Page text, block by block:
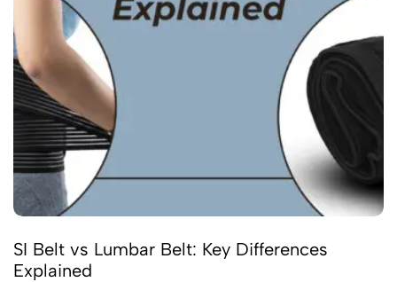
SI Belt vs Lumbar Belt: Key Differences
Explained